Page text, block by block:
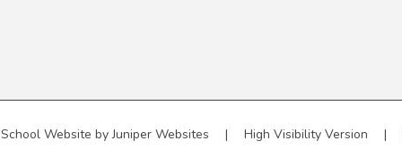
School Website byJuniper Websites | High Visibility Version |